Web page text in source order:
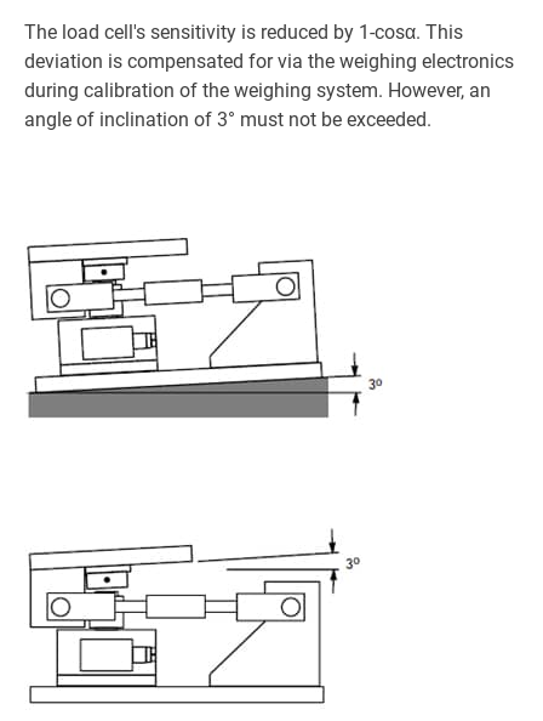
The load cell's sensitivity is reduced by 1-cosα. This
deviation is compensated for via the weighing electronics
during calibration of the weighing system. However, an
angle of inclination of 3° must not be exceeded.